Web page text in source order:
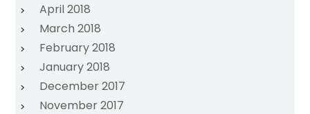
April 2018
March 2018
February 2018
January 2018
December 2017
November 2017